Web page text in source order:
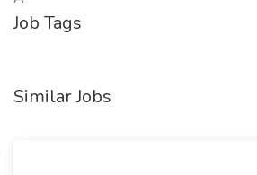
Job Tags
Similar Jobs